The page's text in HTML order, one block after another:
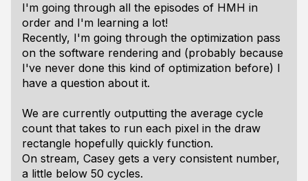
I'm going through all the episodes of HMH in
order and I'm learning a lot!
Recently, I'm going through the optimization pass
on the software rendering and (probably because
I've never done this kind of optimization before) I
have a question about it.
We are currently outputting the average cycle
count that takes to run each pixel in the draw
rectangle hopefully quickly function.
On stream, Casey gets a very consistent number,
a little below 50 cycles.